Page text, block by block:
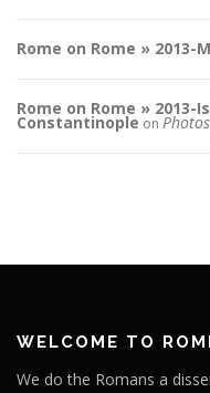
Rome on Rome » 2013-
Rome on Rome »
Constantinople on Photos
WELCOME TO
We do the Romans a